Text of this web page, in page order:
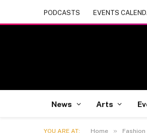
PODCASTS EVENTS
News Arts
YOU ARE AT: Home » Fashion